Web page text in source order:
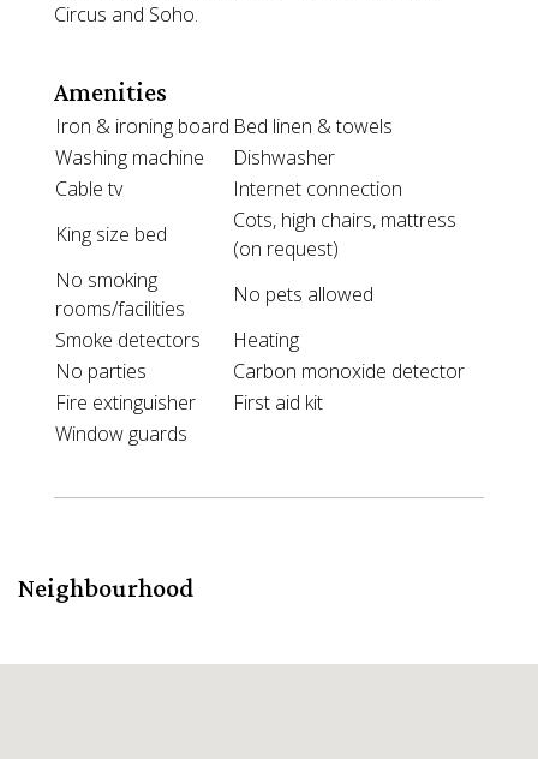
Circus and Soho.
Amenities
Iron & ironing board Bed linen & towels
Washing machine
Dishwasher
Cable tv
Internet connection
King size bed
Cots, high chairs, mattress
(on request)
No smoking
rooms/facilities
No pets allowed
Smoke detectors
Heating
No parties
Carbon monoxide detector
Fire extinguisher
First aid kit
Window guards
Neighbourhood